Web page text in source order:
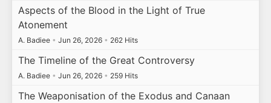
Aspects of the Blood in the Light of True
Atonement
A. Badiee • Jun 26, 2026 • 262 Hits
The Timeline of the Great Controversy
A. Badiee • Jun 26, 2026 • 259 Hits
The Weaponisation of the Exodus and Canaan